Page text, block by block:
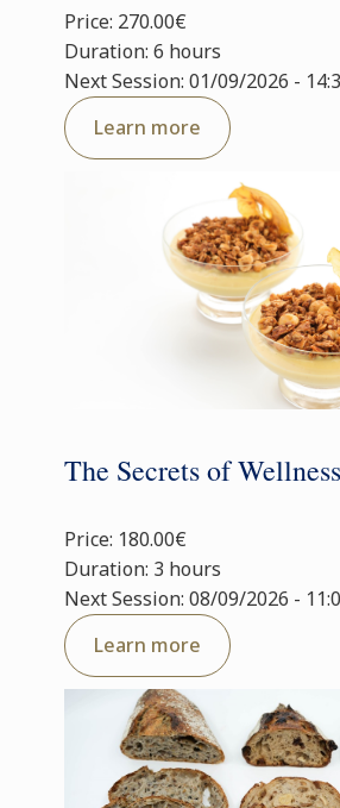
Price: 270.00€
Duration: 6 hours
Next Session: 01/09/2026 -
Learn more
The Secrets of
Price: 180.00€
Duration: 3 hours
Next Session: 08/09/2026 -
Learn more